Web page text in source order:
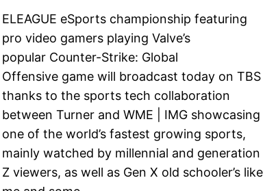
ELEAGUE eSports championship featuring
pro video gamers playing Valve’s
popular Counter-Strike: Global
Offensive game will broadcast today on TBS
thanks to the sports tech collaboration
between Turner and WME | IMG showcasing
one of the world’s fastest growing sports,
mainly watched by millennial and generation
Z viewers, as well as Gen X old schooler’s like